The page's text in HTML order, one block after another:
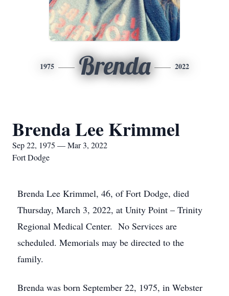
1975 Brenda 2022
Brenda Lee Krimmel
Sep 22, 1975 — Mar 3, 2022
Fort Dodge
Brenda Lee Krimmel, 46, of Fort Dodge, died
Thursday, March 3, 2022, at Unity Point – Trinity
Regional Medical Center. No Services are
scheduled. Memorials may be directed to the
family.
Brenda was born September 22, 1975, in Webster